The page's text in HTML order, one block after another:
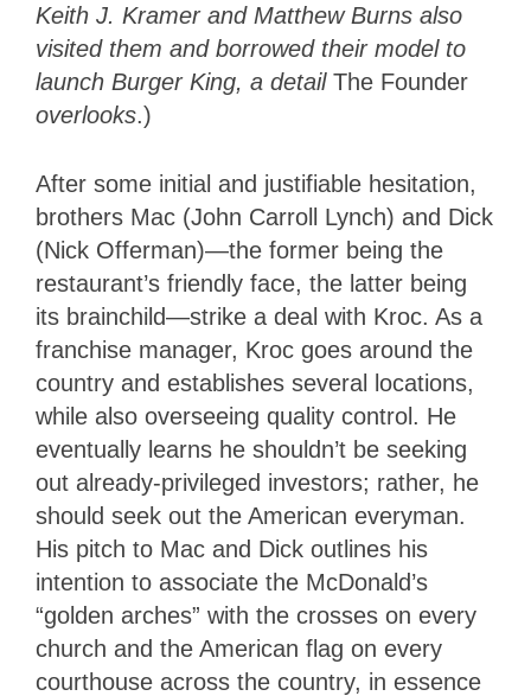
Keith J. Kramer and Matthew Burns also
visited them and borrowed their model to
launch Burger King, a detail The Founder
overlooks.)
After some initial and justifiable hesitation,
brothers Mac (John Carroll Lynch) and Dick
(Nick Offerman)—the former being the
restaurant’s friendly face, the latter being
its brainchild—strike a deal with Kroc. As a
franchise manager, Kroc goes around the
country and establishes several locations,
while also overseeing quality control. He
eventually learns he shouldn’t be seeking
out already-privileged investors; rather, he
should seek out the American everyman.
His pitch to Mac and Dick outlines his
intention to associate the McDonald’s
“golden arches” with the crosses on every
church and the American flag on every
courthouse across the country, in essence